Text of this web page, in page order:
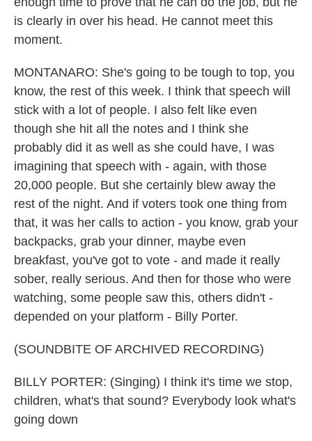
is clearly in over his head. He cannot meet this
moment.
MONTANARO: She's going to be tough to top, you
know, the rest of this week. I think that speech will
stick with a lot of people. I also felt like even
though she hit all the notes and I think she
probably did it as well as she could have, I was
imagining that speech with - again, with those
20,000 people. But she certainly blew away the
rest of the night. And if voters took one thing from
that, it was her calls to action - you know, grab your
backpacks, grab your dinner, maybe even
breakfast, you've got to vote - and made it really
sober, really serious. And then for those who were
watching, some people saw this, others didn't -
depended on your platform - Billy Porter.
(SOUNDBITE OF ARCHIVED RECORDING)
BILLY PORTER: (Singing) I think it's time we stop,
children, what's that sound? Everybody look what's
going down